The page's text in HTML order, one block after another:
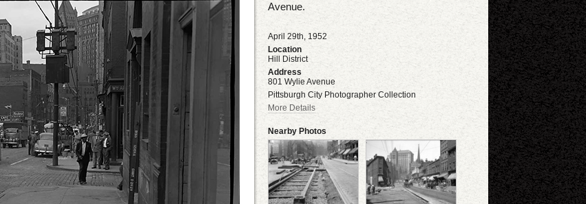
Avenue.
April 29th, 1952
Location
Hill District
Address
801 Wylie Avenue
Pittsburgh City Photographer Collection
More Details
Nearby Photos